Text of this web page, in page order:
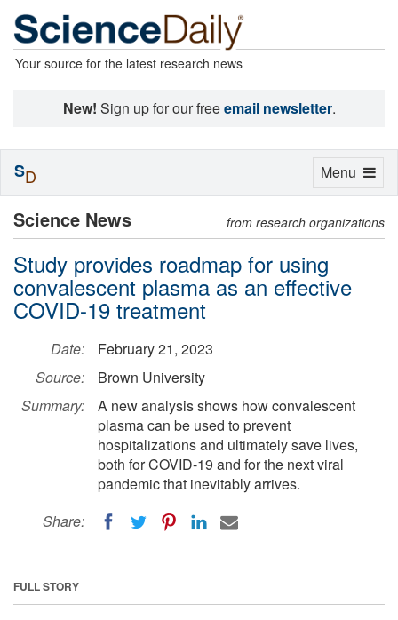
Your source for the latest research news
New! Sign up for our freeemail newsletter.
Science News from research organizations
Study provides roadmap for using
convalescent plasma as an effective
COVID-19 treatment
Date:
February 21, 2023
Source:
Brown University
Summary:
A new analysis shows how convalescent
plasma can be used to prevent
hospitalizations and ultimately save lives,
both for COVID-19 and for the next viral
pandemic that inevitably arrives.
Share:
FULL STORY
Toggle
Menu
SD